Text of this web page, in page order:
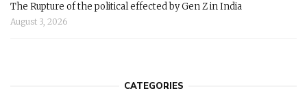
The Rupture of the political effected by Gen Z in India
August 3, 2026
CATEGORIES